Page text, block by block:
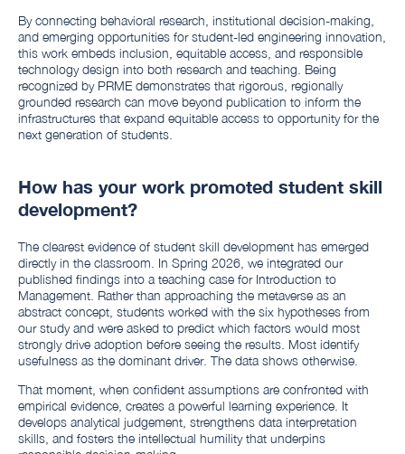
By connecting behavioral research, institutional decision-making,
and emerging opportunities for student-led engineering innovation,
this work embeds inclusion, equitable access, and responsible
technology design into both research and teaching. Being
recognized by PRME demonstrates that rigorous, regionally
grounded research can move beyond publication to inform the
infrastructures that expand equitable access to opportunity for the
next generation of students.
How has your work promoted student skill
development?
The clearest evidence of student skill development has emerged
directly in the classroom. In Spring 2026, we integrated our
published findings into a teaching case for Introduction to
Management. Rather than approaching the metaverse as an
abstract concept, students worked with the six hypotheses from
our study and were asked to predict which factors would most
strongly drive adoption before seeing the results. Most identify
usefulness as the dominant driver. The data shows otherwise.
That moment, when confident assumptions are confronted with
empirical evidence, creates a powerful learning experience. It
develops analytical judgement, strengthens data interpretation
skills, and fosters the intellectual humility that underpins